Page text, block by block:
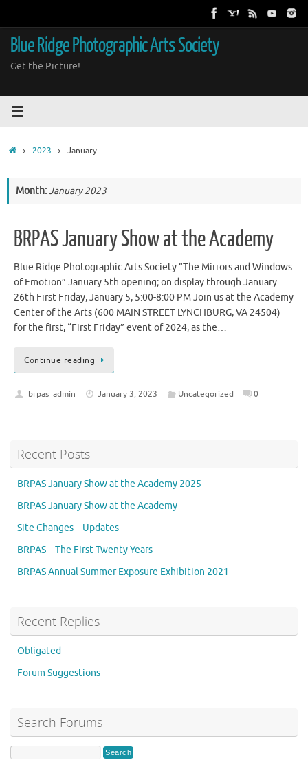
content
Blue Ridge Photographic Arts Society
Get the Picture!
Home2023 January
Month:January 2023
BRPAS January Show at the Academy
Blue Ridge Photographic Arts Society “The Mirrors and Windows
of Emotion” January 5th opening; on display through January
26th First Friday, January 5, 5:00-8:00 PM Join us at the Academy
Center of the Arts (600 MAIN STREET LYNCHBURG, VA 24504)
for the first, “First Friday” event of 2024, as the…
Continue reading
brpas_admin January 3, 2023 Uncategorized 0
Recent Posts
BRPAS January Show at the Academy 2025
BRPAS January Show at the Academy
Site Changes – Updates
BRPAS – The First Twenty Years
BRPAS Annual Summer Exposure Exhibition 2021
Recent Replies
Obligated
Forum Suggestions
Search Forums